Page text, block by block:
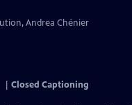
Andrea Chénier
Closed Captioning